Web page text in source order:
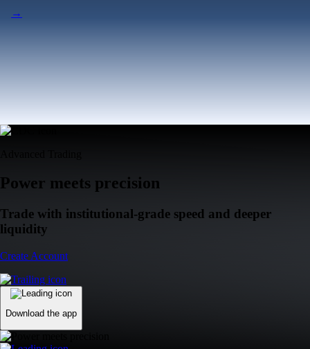
→
Power meets precision
Trade with institutional-grade speed and deeper
liquidity
Create Account
Download the app